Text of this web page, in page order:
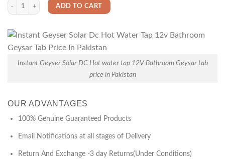
Instant Geyser Solar DC Hot water tap 12V Bathroom Geysar tab price in
ADD TO CART
Instant Geyser Solar DC Hot water tap 12V Bathroom Geysar tab
price in Pakistan
OUR ADVANTAGES
100% Genuine Guaranteed Products
Email Notifications at all stages of Delivery
Return And Exchange -3 day Returns(Under Conditions)